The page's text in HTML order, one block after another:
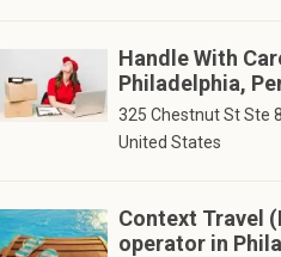
Handle With
Philadelphia,
325 Chestnut St Ste
United States
Context Travel
operator in